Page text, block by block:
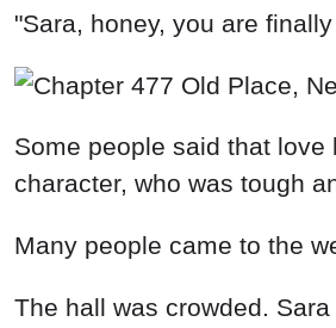
"Sara, honey, you are